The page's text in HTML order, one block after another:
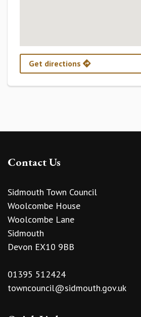
Get directions
Contact Us
Sidmouth Town Council
Woolcombe House
Woolcombe Lane
Sidmouth
Devon EX10 9BB
01395 512424
towncouncil@sidmouth.gov.uk